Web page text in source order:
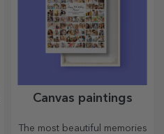
Canvas paintings
The most beautiful memories